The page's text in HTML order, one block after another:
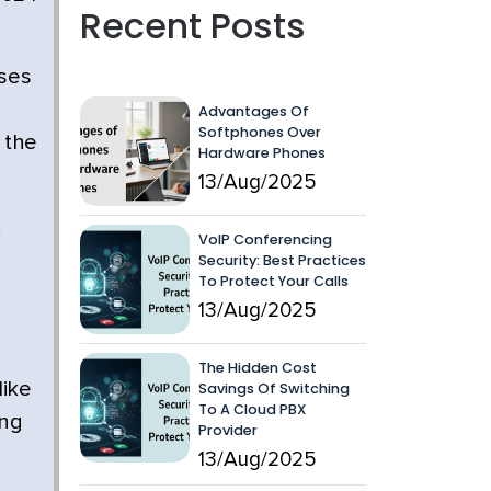
the
Recent Posts
Advantages Of
Softphones Over
Hardware Phones
13/Aug/2025
VoIP Conferencing
Security: Best Practices
To Protect Your Calls
13/Aug/2025
The Hidden Cost
Savings Of Switching
To A Cloud PBX
Provider
13/Aug/2025